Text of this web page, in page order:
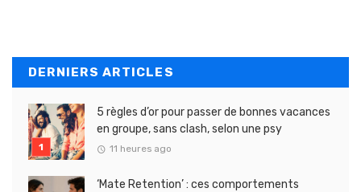
DERNIERS ARTICLES
5 règles d’or pour passer de bonnes vacances
en groupe, sans clash, selon une psy
11 heures ago
‘Mate Retention’ : ces comportements